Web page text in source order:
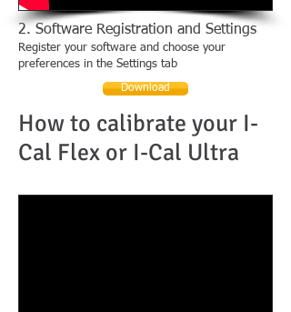
2. Software Registration and Settings
Register your software and choose your
preferences in the Settings tab
Download
How to calibrate your I-
Cal Flex or I-Cal Ultra